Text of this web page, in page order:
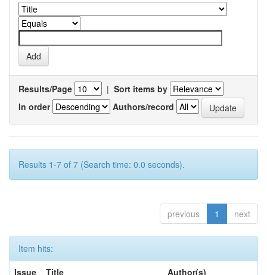
Results/Page | Sort items by
In order
Authors/record
Results 1-7 of 7 (Search time: 0.0 seconds).
previous 1 next
Item hits:
Issue
Title Author(s)